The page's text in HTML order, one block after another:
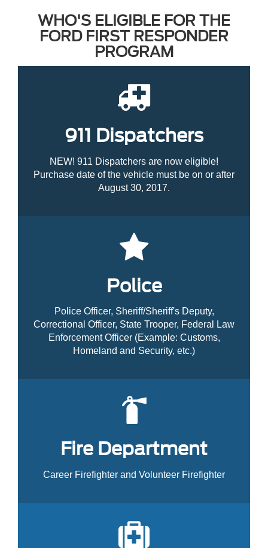
WHO'S ELIGIBLE FOR THE
FORD FIRST RESPONDER
PROGRAM
911 Dispatchers
NEW! 911 Dispatchers are now eligible!
Purchase date of the vehicle must be on or after
August 30, 2017.
Police
Police Officer, Sheriff/Sheriff's Deputy,
Correctional Officer, State Trooper, Federal Law
Enforcement Officer (Example: Customs,
Homeland and Security, etc.)
Fire Department
Career Firefighter and Volunteer Firefighter